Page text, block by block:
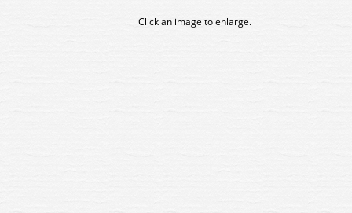
Click an image to enlarge.